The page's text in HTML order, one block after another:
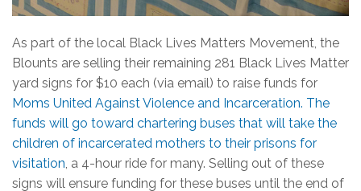
As part of the local Black Lives Matters Movement, the
Blounts are selling their remaining 281 Black Lives Matter
yard signs for $10 each (via email) to raise funds for
Moms United Against Violence and Incarceration. The
funds will go toward chartering buses that will take the
children of incarcerated mothers to their prisons for
visitation, a 4-hour ride for many. Selling out of these
signs will ensure funding for these buses until the end of